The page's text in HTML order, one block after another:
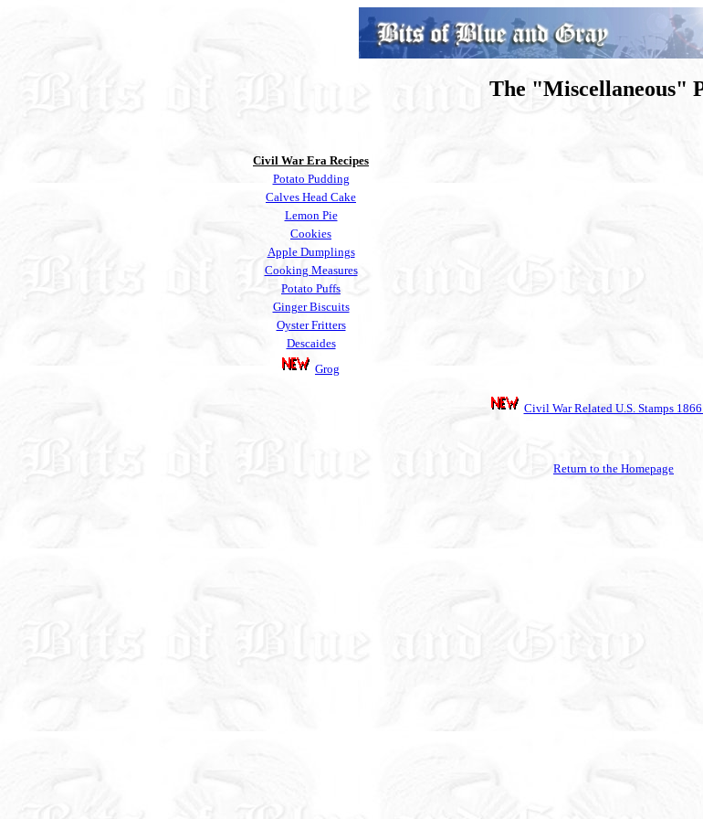
The "Miscellaneous"
Civil War Era Recipes
Potato Pudding
Calves Head Cake
Lemon Pie
Cookies
Apple Dumplings
Cooking Measures
Potato Puffs
Ginger Biscuits
Oyster Fritters
Descaides
Grog
Civil War Related U.S. Stamps
Return to the Homepage